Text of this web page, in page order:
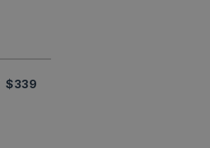
$339